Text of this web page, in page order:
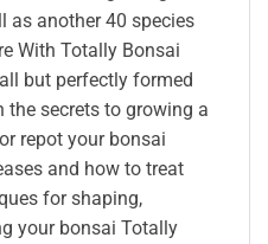
as another 40 species
With Totally Bonsai
but perfectly formed
secrets to growing a
repot your bonsai
and how to treat
for shaping,
your bonsai Totally